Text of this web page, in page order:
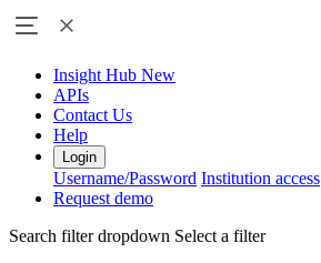
Insight Hub New
APIs
Contact Us
Help
Login
Username/Password Institution access
Request demo
Search filter dropdown Select a filter